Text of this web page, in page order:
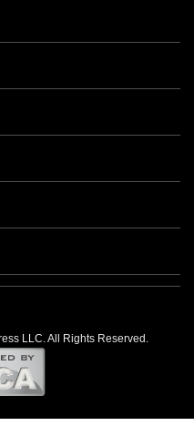
LLC. All Rights Reserved.